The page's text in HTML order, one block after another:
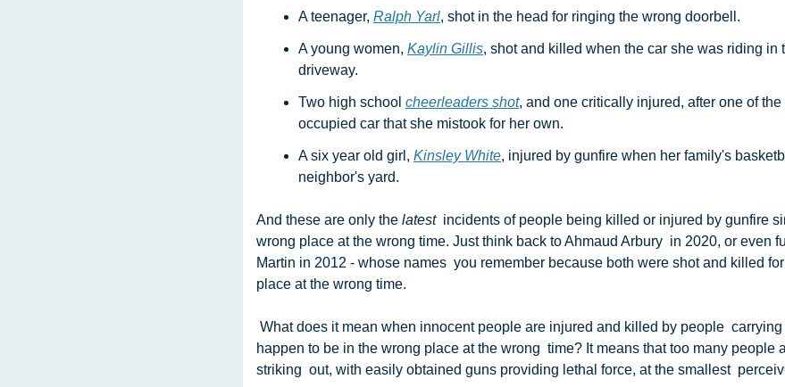
A teenager, Ralph Yarl, shot in the head for ringing the wrong doorbell.
A young women, Kaylin Gillis, shot and killed when the car she was riding in
driveway.
Two high school cheerleaders shot, and one critically injured, after one of
occupied car that she mistook for her own.
A six year old girl, Kinsley White, injured by gunfire when her family's
neighbor's yard.
And these are only the latest
incidents of people being killed or injured by gunfire
wrong place at the wrong time. Just think back to Ahmaud Arbury  in 2020, or even
Martin in 2012 - whose names  you remember because both were shot and killed
place at the wrong time.
happen to be in the wrong place at the wrong  time? It means that too many people
striking  out, with easily obtained guns providing lethal force, at the smallest